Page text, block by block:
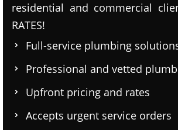
residential and commercial
RATES!
Full-service plumbing
Professional and vetted
Upfront pricing and rates
Accepts urgent service orders